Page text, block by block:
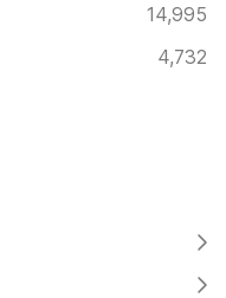
14,995
4,732